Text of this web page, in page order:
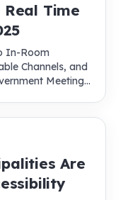
Time
In-Room
Channels, and
Meeting
Are